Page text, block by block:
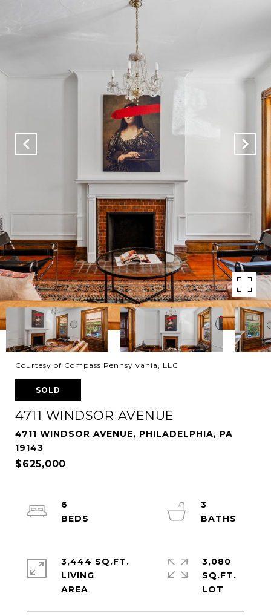
Courtesy of Compass Pennsylvania, LLC
SOLD
4711 WINDSOR AVENUE
4711 WINDSOR AVENUE, PHILADELPHIA, PA
19143
$625,000
6
3
3,444 SQ.FT.
LIVING
3,080
SQ.FT.